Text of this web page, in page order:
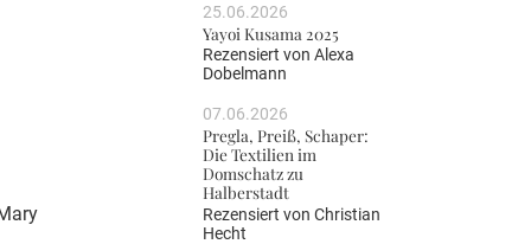
25.06.2026
Yayoi Kusama 2025
Rezensiert von Alexa
Dobelmann
07.06.2026
Pregla, Preiß, Schaper:
Die Textilien im
Domschatz zu
Halberstadt
Rezensiert von Christian
Hecht